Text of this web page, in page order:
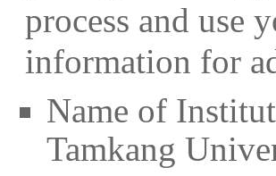
process and use
information for
Name of
Tamkang